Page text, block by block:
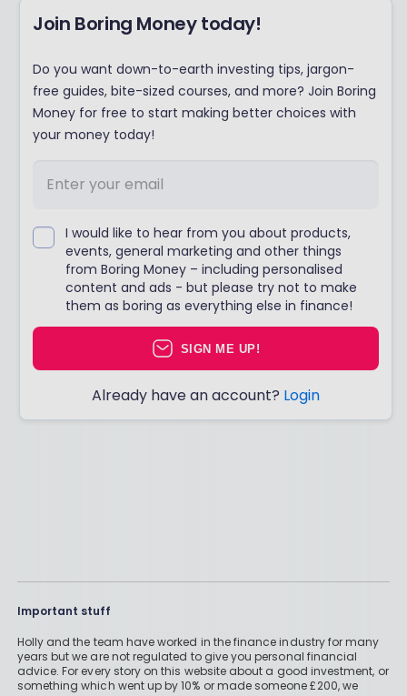
Join Boring Money today!
Do you want down-to-earth investing tips, jargon-
free guides, bite-sized courses, and more? Join Boring
Money for free to start making better choices with
your money today!
I would like to hear from you about products,
events, general marketing and other things
from Boring Money – including personalised
content and ads - but please try not to make
them as boring as everything else in finance!
SIGN ME UP!
Already have an account? Login
Important stuff
Holly and the team have worked in the finance industry for many
years but we are not regulated to give you personal financial
advice. For every story on this website about a good investment, or
something which went up by 10% or made someone £200, we